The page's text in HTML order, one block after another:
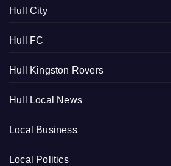
Hull City
Hull FC
Hull Kingston Rovers
Hull Local News
Local Business
Local Politics